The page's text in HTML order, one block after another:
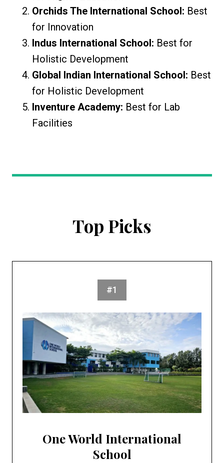
Orchids The International School: Best
for Innovation
Indus International School: Best for
Holistic Development
Global Indian International School: Best
for Holistic Development
Inventure Academy: Best for Lab
Facilities
Top Picks
#1
One World International
School